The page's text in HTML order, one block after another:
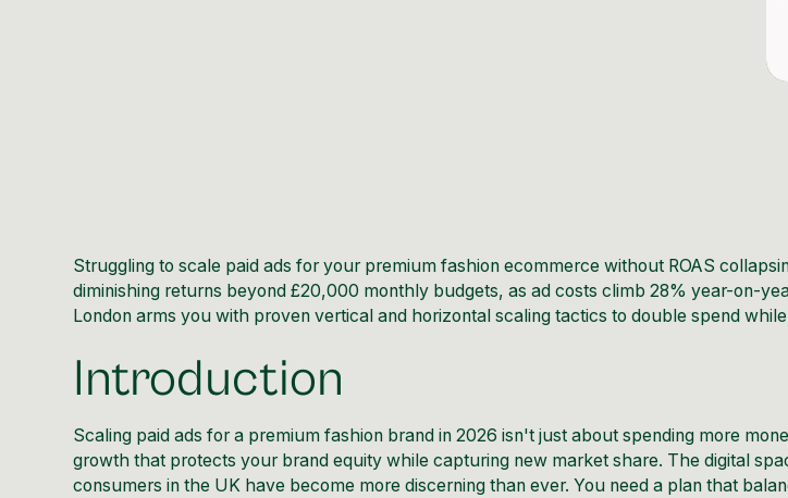
Struggling to scale paid ads for your premium fashion ecommerce without ROAS
diminishing returns beyond £20,000 monthly budgets, as ad costs climb 28% year-on-
London arms you with proven vertical and horizontal scaling tactics to double spend
Introduction
Scaling paid ads for a premium fashion brand in 2026 isn't just about spending more
growth that protects your brand equity while capturing new market share. The digital
consumers in the UK have become more discerning than ever. You need a plan that